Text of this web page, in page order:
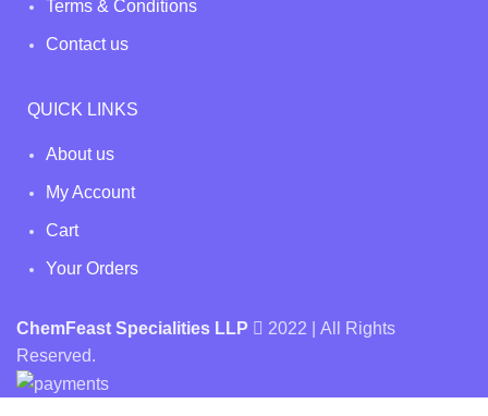
Terms & Conditions
Contact us
QUICK LINKS
About us
My Account
Cart
Your Orders
ChemFeast Specialities LLP
2022 | All Rights
Reserved.